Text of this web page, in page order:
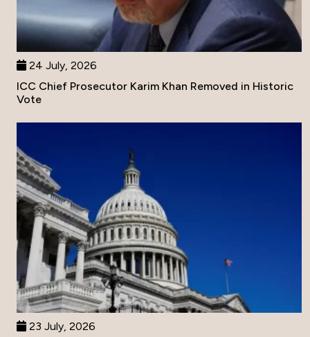
24 July, 2026
ICC Chief Prosecutor Karim Khan Removed in Historic
Vote
23 July, 2026